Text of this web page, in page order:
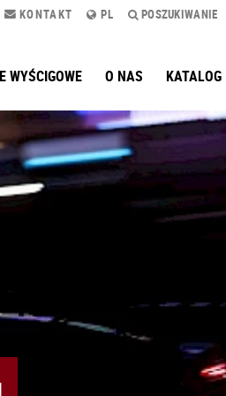
KONTAKT PL POSZUKIWANIE
WYŚCIGOWE O NAS KATALOG